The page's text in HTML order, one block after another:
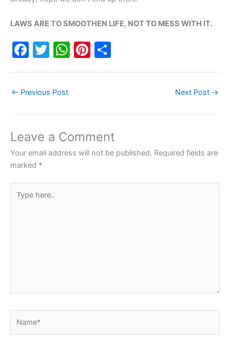
LAWS ARE TO SMOOTHEN LIFE, NOT TO MESS WITH IT.
F
e
o
o
k
T
er
W
p
p
Pi
← Previous Post Next Post →
Leave a Comment
Your email address will not be published. Required fields are
marked *
here..